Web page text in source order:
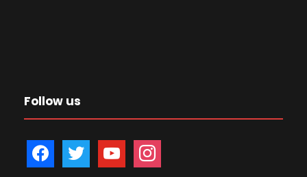
Follow us
a
w
o
n